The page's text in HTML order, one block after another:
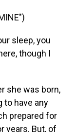
sleep, you
though I
she was born,
to have any
prepared for
years. But, of